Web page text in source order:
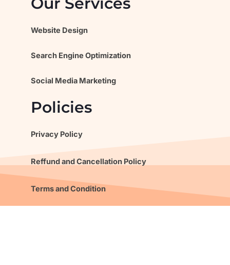
Website Design
Search Engine Optimization
Social Media Marketing
Policies
Privacy Policy
Reffund and Cancellation Policy
Terms and Condition